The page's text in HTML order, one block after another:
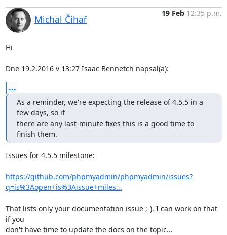
Michal Čihař
19 Feb 12:35 p.m.
Hi
Dne 19.2.2016 v 13:27 Isaac Bennetch napsal(a):
...
As a reminder, we're expecting the release of 4.5.5 in a
few days, so if
there are any last-minute fixes this is a good time to
finish them.
Issues for 4.5.5 milestone:
https://github.com/phpmyadmin/phpmyadmin/issues?
q=is%3Aopen+is%3Aissue+miles...
That lists only your documentation issue ;-). I can work on that
if you
don't have time to update the docs on the topic...